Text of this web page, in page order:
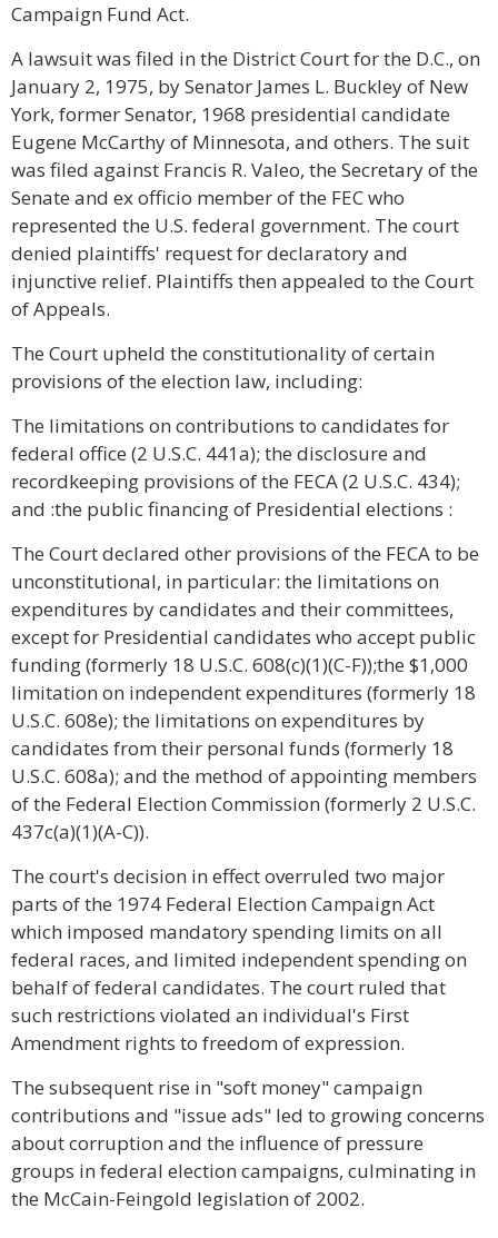
Campaign Fund Act.
A lawsuit was filed in the District Court for the D.C., on
January 2, 1975, by Senator James L. Buckley of New
York, former Senator, 1968 presidential candidate
Eugene McCarthy of Minnesota, and others. The suit
was filed against Francis R. Valeo, the Secretary of the
Senate and ex officio member of the FEC who
represented the U.S. federal government. The court
denied plaintiffs' request for declaratory and
injunctive relief. Plaintiffs then appealed to the Court
of Appeals.
The Court upheld the constitutionality of certain
provisions of the election law, including:
The limitations on contributions to candidates for
federal office (2 U.S.C. 441a); the disclosure and
recordkeeping provisions of the FECA (2 U.S.C. 434);
and :the public financing of Presidential elections :
The Court declared other provisions of the FECA to be
unconstitutional, in particular: the limitations on
expenditures by candidates and their committees,
except for Presidential candidates who accept public
funding (formerly 18 U.S.C. 608(c)(1)(C-F));the $1,000
limitation on independent expenditures (formerly 18
U.S.C. 608e); the limitations on expenditures by
candidates from their personal funds (formerly 18
U.S.C. 608a); and the method of appointing members
of the Federal Election Commission (formerly 2 U.S.C.
437c(a)(1)(A-C)).
The court's decision in effect overruled two major
parts of the 1974 Federal Election Campaign Act
which imposed mandatory spending limits on all
federal races, and limited independent spending on
behalf of federal candidates. The court ruled that
such restrictions violated an individual's First
Amendment rights to freedom of expression.
The subsequent rise in "soft money" campaign
contributions and "issue ads" led to growing concerns
about corruption and the influence of pressure
groups in federal election campaigns, culminating in
the McCain-Feingold legislation of 2002.